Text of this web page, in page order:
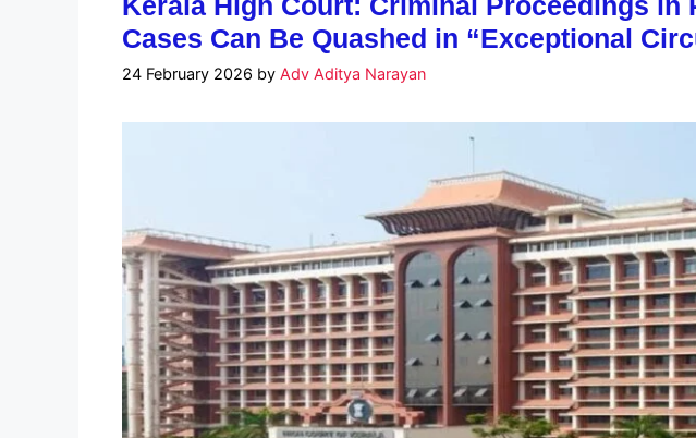
Cases Can Be Quashed in “Exceptional
24 February 2026 by Adv Aditya Narayan